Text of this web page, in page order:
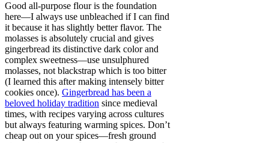
Good all-purpose flour is the foundation
here—I always use unbleached if I can find
it because it has slightly better flavor. The
molasses is absolutely crucial and gives
gingerbread its distinctive dark color and
complex sweetness—use unsulphured
molasses, not blackstrap which is too bitter
(I learned this after making intensely bitter
cookies once). Gingerbread has been a
beloved holiday tradition since medieval
times, with recipes varying across cultures
but always featuring warming spices. Don’t
cheap out on your spices—fresh ground